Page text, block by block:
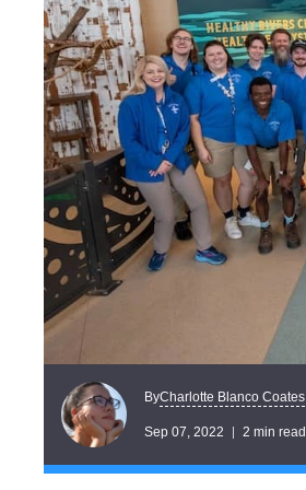
ByCharlotte Blanco Coates
Sep 07, 2022 2 min read